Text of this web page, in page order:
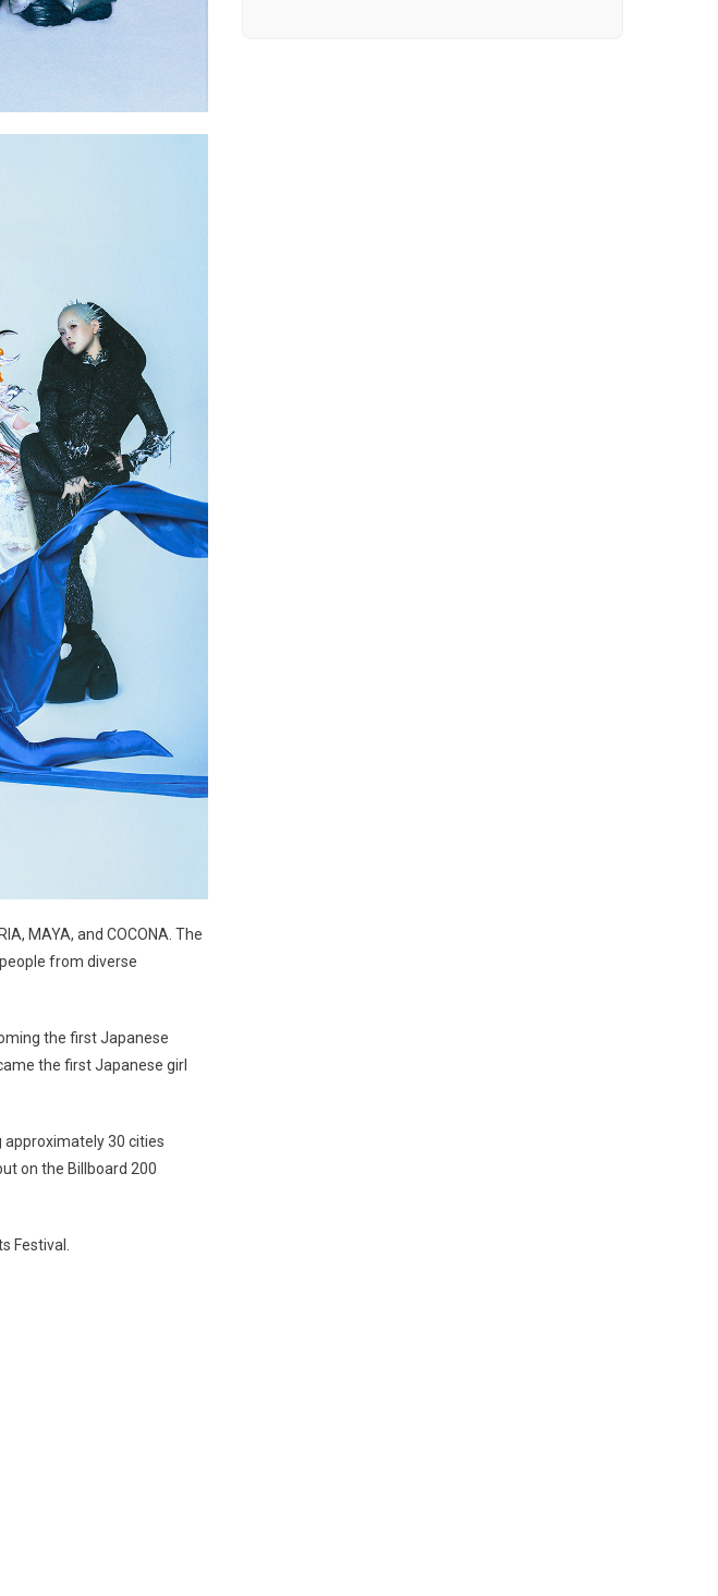
MAYA, and COCONA. The
from diverse
the first Japanese
the first Japanese girl
approximately 30 cities
on the Billboard 200
Festival.